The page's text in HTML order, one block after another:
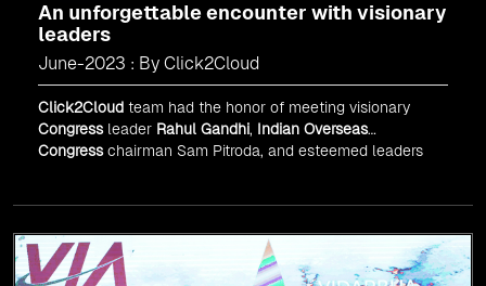
An unforgettable encounter with visionary
leaders
June-2023 : By Click2Cloud
Click2Cloud team had the honor of meeting visionary
Congressleader Rahul Gandhi, Indian Overseas
Congresschairman Sam Pitroda, and esteemed leaders